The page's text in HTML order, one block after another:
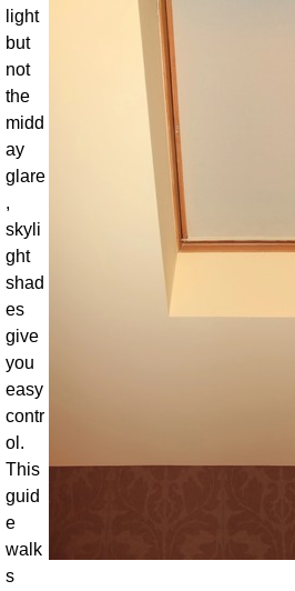
light
but
not
the
midd
ay
glare
,
skyli
ght
shad
es
give
you
easy
contr
ol.
This
guid
e
walk
s